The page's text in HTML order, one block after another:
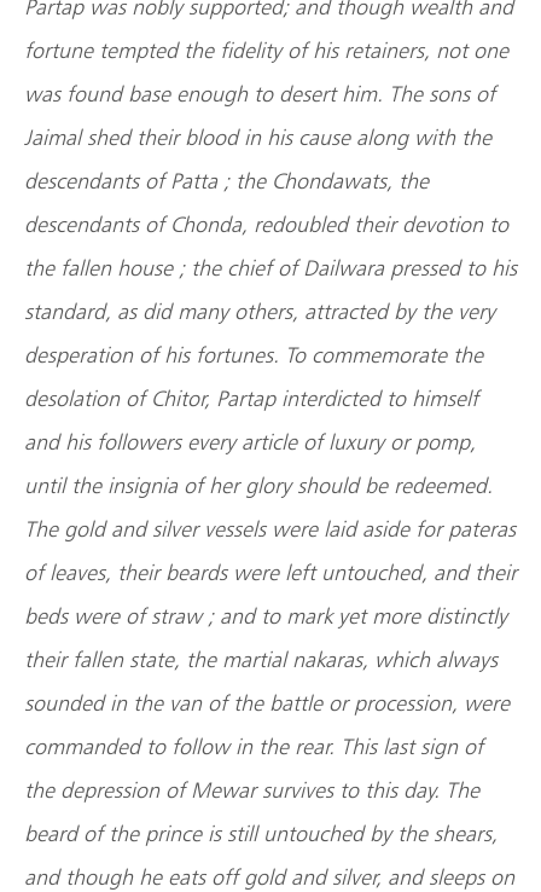
Partap was nobly supported; and though wealth and
fortune tempted the fidelity of his retainers, not one
was found base enough to desert him. The sons of
Jaimal shed their blood in his cause along with the
descendants of Patta ; the Chondawats, the
descendants of Chonda, redoubled their devotion to
the fallen house ; the chief of Dailwara pressed to his
standard, as did many others, attracted by the very
desperation of his fortunes. To commemorate the
desolation of Chitor, Partap interdicted to himself
and his followers every article of luxury or pomp,
until the insignia of her glory should be redeemed.
The gold and silver vessels were laid aside for pateras
of leaves, their beards were left untouched, and their
beds were of straw ; and to mark yet more distinctly
their fallen state, the martial nakaras, which always
sounded in the van of the battle or procession, were
commanded to follow in the rear. This last sign of
the depression of Mewar survives to this day. The
beard of the prince is still untouched by the shears,
and though he eats off gold and silver, and sleeps on